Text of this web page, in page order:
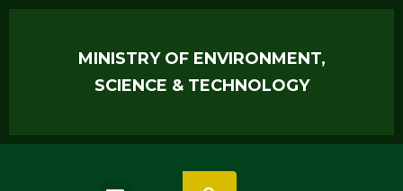
MINISTRY OF ENVIRONMENT,
SCIENCE & TECHNOLOGY